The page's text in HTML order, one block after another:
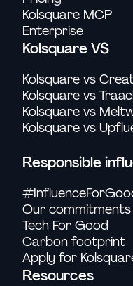
Kolsquare MCP
Enterprise
Kolsquare VS
Kolsquare vs
Kolsquare vs
Kolsquare vs
Kolsquare vs
Responsible
Our commitments
Tech For Good
Carbon footprint
Apply for
Resources